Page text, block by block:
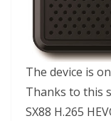
The device is
Thanks to this
SX88 H.265